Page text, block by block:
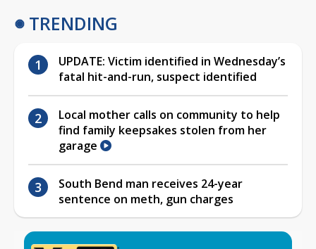
TRENDING
UPDATE: Victim identified in Wednesday’s
fatal hit-and-run, suspect identified
Local mother calls on community to help
find family keepsakes stolen from her
garage
South Bend man receives 24-year
sentence on meth, gun charges